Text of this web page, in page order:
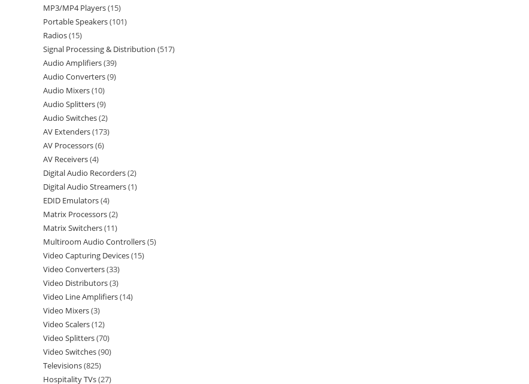
MP3/MP4 Players 15
Portable Speakers 101
Radios 15
Signal Processing & Distribution 517
Audio Amplifiers 39
Audio Converters 9
Audio Mixers 10
Audio Splitters 9
Audio Switches 2
AV Extenders 173
AV Processors 6
AV Receivers 4
Digital Audio Recorders 2
Digital Audio Streamers 1
EDID Emulators 4
Matrix Processors 2
Matrix Switchers 11
Multiroom Audio Controllers 5
Video Capturing Devices 15
Video Converters 33
Video Distributors 3
Video Line Amplifiers 14
Video Mixers 3
Video Scalers 12
Video Splitters 70
Video Switches 90
Televisions 825
Hospitality TVs 27